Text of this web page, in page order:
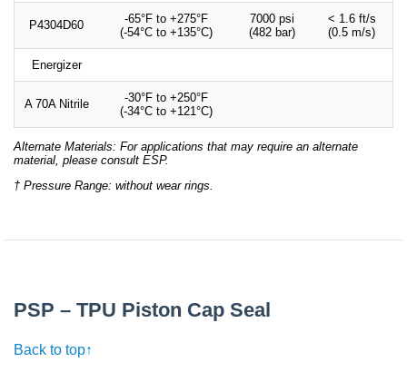
P4304D60
-65°F to +275°F
(-54°C to +135°C)
7000 psi
(482 bar)
< 1.6 ft/s
(0.5 m/s)
Energizer
A 70A Nitrile
-30°F to +250°F
(-34°C to +121°C)
Alternate Materials: For applications that may require an alternate
material, please consult ESP.
† Pressure Range: without wear rings.
PSP – TPU Piston Cap Seal
Back to top↑